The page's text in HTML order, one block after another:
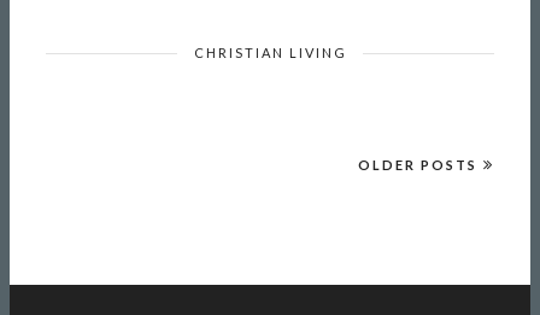
CHRISTIAN LIVING
OLDER POSTS